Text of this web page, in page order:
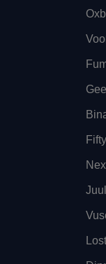
Juul